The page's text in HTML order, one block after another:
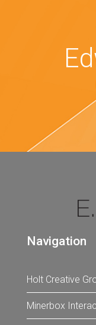
Navigation
Holt Creative
Minerbox